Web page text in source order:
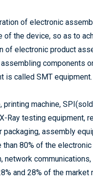
of electronic
the device, so as to
of electronic product
components
is called SMT equipment.
machine,
Ray testing equipment,
assembly
80% of the
network
and 28% of the market